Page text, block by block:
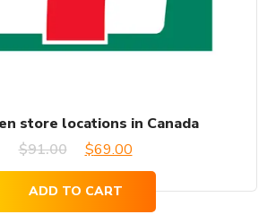
store locations in Canada
$91.00
Original
was:
$69.00Current
price
is:
ADD TO CART